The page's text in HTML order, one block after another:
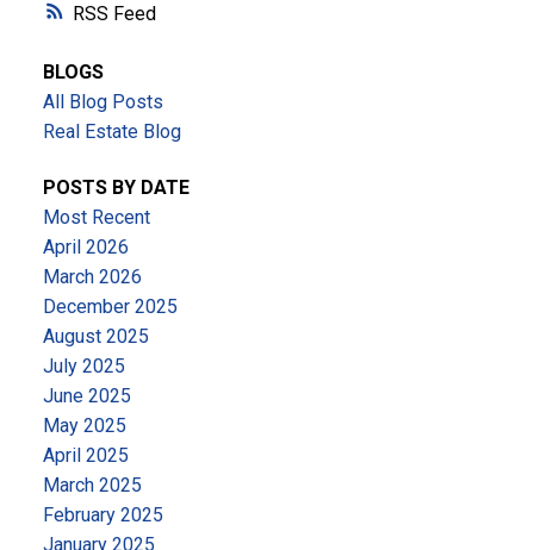
RSS
BLOGS
All Blog Posts
Real Estate Blog
POSTS BY DATE
Most Recent
April 2026
March 2026
December 2025
August 2025
July 2025
June 2025
May 2025
April 2025
March 2025
February 2025
January 2025